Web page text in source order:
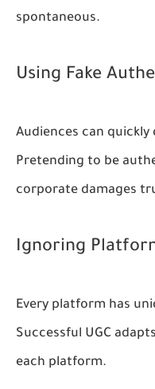
spontaneous.
Using Fake
Audiences can
Pretending to be
corporate damages
Ignoring
Every platform has
Successful UGC
each platform.